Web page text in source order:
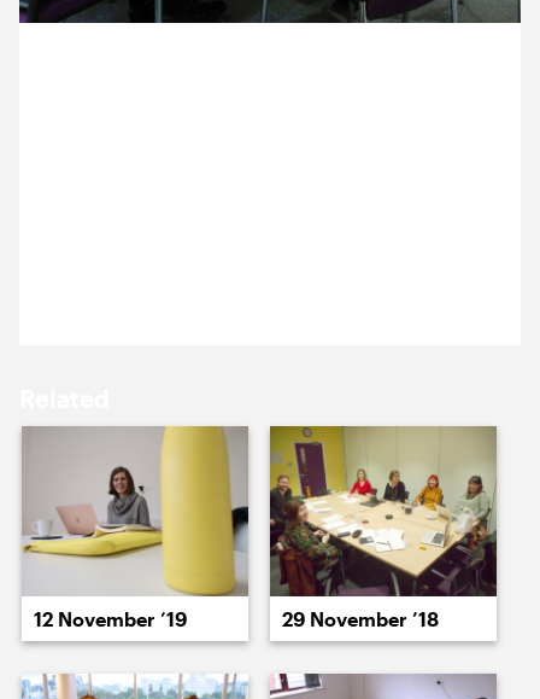
20 May ’15 21 May ’15
12 November ’19 29 November ’18